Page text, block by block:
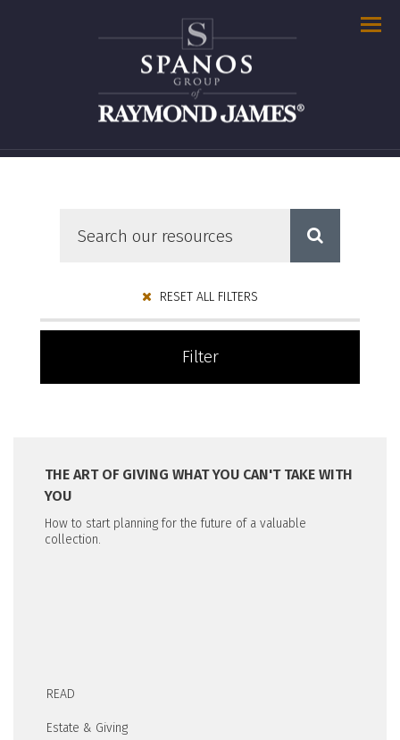
RESET ALL FILTERS
Filter
THE ART OF GIVING WHAT YOU CAN'T TAKE WITH
YOU
How to start planning for the future of a valuable
collection.
READ
Estate & Giving